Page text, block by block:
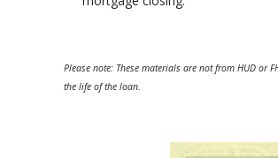
Please note: These materials are not from HUD or
the life of the loan.